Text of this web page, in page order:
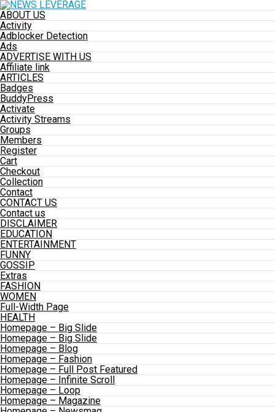
ABOUT US
Activity
Adblocker Detection
Ads
ADVERTISE WITH US
Affiliate link
ARTICLES
Badges
BuddyPress
Activate
Activity Streams
Groups
Members
Register
Cart
Checkout
Collection
Contact
CONTACT US
Contact us
DISCLAIMER
EDUCATION
ENTERTAINMENT
FUNNY
GOSSIP
Extras
FASHION
WOMEN
Full-Width Page
HEALTH
Homepage – Big Slide
Homepage – Big Slide
Homepage – Blog
Homepage – Fashion
Homepage – Full Post Featured
Homepage – Infinite Scroll
Homepage – Loop
Homepage – Magazine